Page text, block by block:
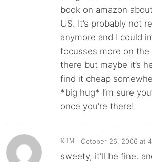
book on amazon
US. It’s probably not
anymore and I could
focusses more on
there but maybe it’s
find it cheap
*big hug* I’m sure
once you’re there!
KIM October 26, 2006 at
sweety, it’ll be fine.